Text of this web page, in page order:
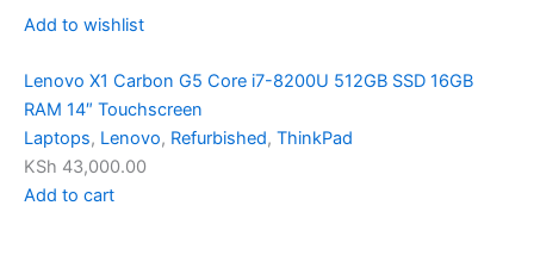
Add to wishlist
Lenovo X1 Carbon G5 Core i7-8200U 512GB SSD 16GB
RAM 14″ Touchscreen
Laptops, Lenovo, Refurbished, ThinkPad
KSh 43,000.00
Add to cart